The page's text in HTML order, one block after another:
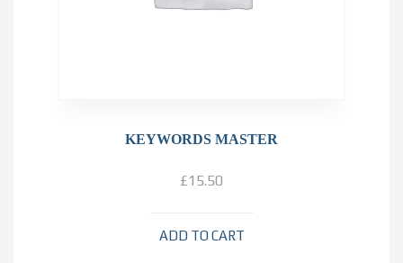
KEYWORDS MASTER
£15.50
ADD TO CART